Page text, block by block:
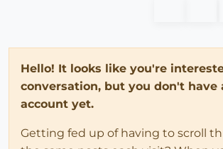
Hello! It looks like you're
conversation, but you don't have
account yet.
Getting fed up of having to scroll